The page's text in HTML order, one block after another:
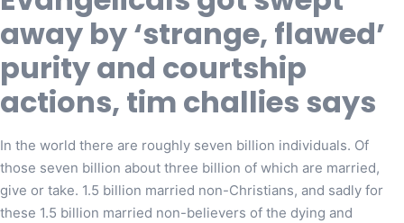
away by ‘strange, flawed’
purity and courtship
actions, tim challies says
In the world there are roughly seven billion individuals. Of
those seven billion about three billion of which are married,
give or take. 1.5 billion married non-Christians, and sadly for
these 1.5 billion married non-believers of the dying and